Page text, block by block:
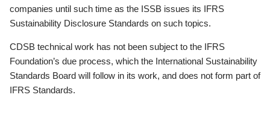
companies until such time as the ISSB issues its IFRS
Sustainability Disclosure Standards on such topics.
CDSB technical work has not been subject to the IFRS
Foundation’s due process, which the International Sustainability
Standards Board will follow in its work, and does not form part of
IFRS Standards.